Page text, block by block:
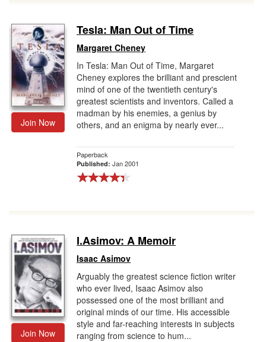
Join Now
Tesla: Man Out of Time
Margaret Cheney
In Tesla: Man Out of Time, Margaret
Cheney explores the brilliant and prescient
mind of one of the twentieth century's
greatest scientists and inventors. Called a
madman by his enemies, a genius by
others, and an enigma by nearly ever...
Paperback
Published: Jan 2001
Join Now
I.Asimov: A Memoir
Isaac Asimov
Arguably the greatest science fiction writer
who ever lived, Isaac Asimov also
possessed one of the most brilliant and
original minds of our time. His accessible
style and far-reaching interests in subjects
ranging from science to hum...